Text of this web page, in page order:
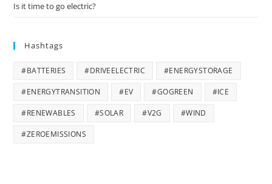
Is it time to go electric?
Hashtags
#BATTERIES #DRIVEELECTRIC #ENERGYSTORAGE
#ENERGYTRANSITION #EV #GOGREEN #ICE
#RENEWABLES #SOLAR #V2G #WIND
#ZEROEMISSIONS